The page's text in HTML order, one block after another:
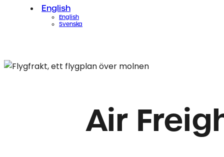
English
English
Svenska
Air